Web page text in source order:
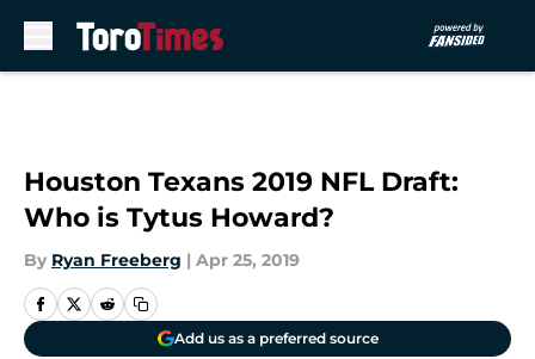
Houston Texans 2019 NFL Draft:
Who is Tytus Howard?
By Ryan Freeberg | Apr 25, 2019
Add us as a preferred source